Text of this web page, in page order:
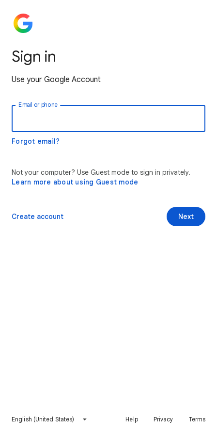
Sign in
Use your Google Account
Email or phone
Forgot email?
Not your computer? Use Guest mode to sign in privately.
Learn more about using Guest mode
Next
Create account
English (United States) Help Privacy Terms